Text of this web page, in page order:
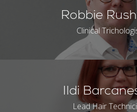
Robbie
Clinical
Ildi
Lead Hair